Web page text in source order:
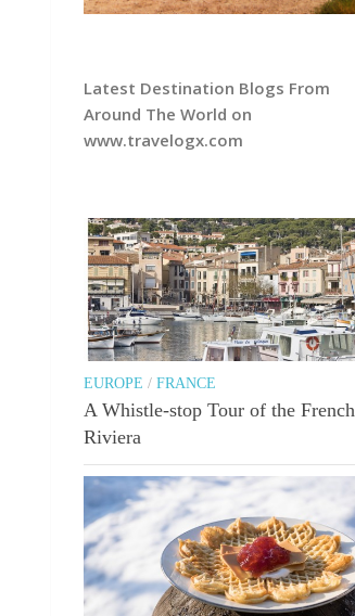
Latest Destination Blogs From
Around The World on
www.travelogx.com
EUROPE / FRANCE
A Whistle-stop Tour of the French
Riviera